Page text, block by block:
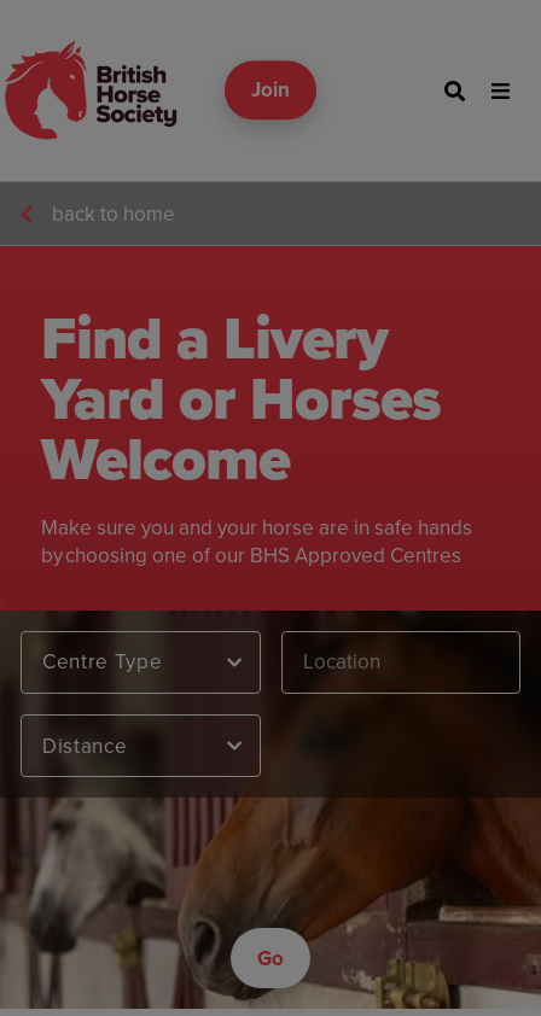
Join
back to home
Find a Livery
Yard or Horses
Welcome
Make sure you and your horse are in safe hands
by choosing one of our BHS Approved Centres
Centre Type
Distance
Go